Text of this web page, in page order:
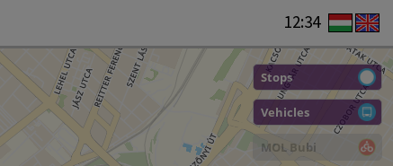
12:34
Stops
Vehicles
MOL Bubi